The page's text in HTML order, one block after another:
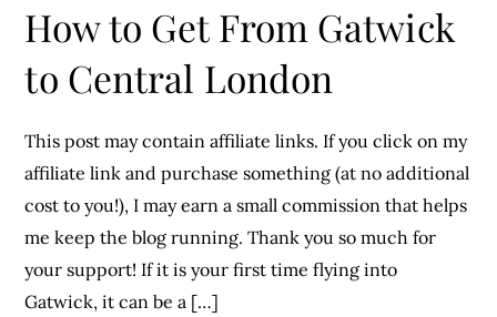
How to Get From Gatwick
to Central London
This post may contain affiliate links. If you click on my
affiliate link and purchase something (at no additional
cost to you!), I may earn a small commission that helps
me keep the blog running. Thank you so much for
your support! If it is your first time flying into
Gatwick, it can be a […]